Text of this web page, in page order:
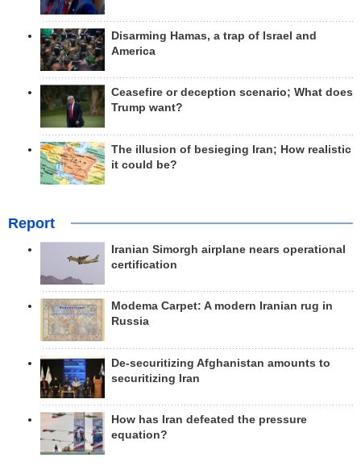
Disarming Hamas, a trap of Israel and
America
Ceasefire or deception scenario; What does
Trump want?
The illusion of besieging Iran; How realistic
it could be?
Report
Iranian Simorgh airplane nears operational
certification
Modema Carpet: A modern Iranian rug in
Russia
De-securitizing Afghanistan amounts to
securitizing Iran
How has Iran defeated the pressure
equation?